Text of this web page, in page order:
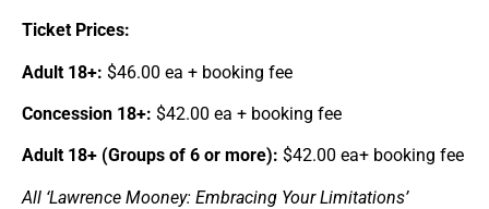
Ticket Prices:
Adult 18+: $46.00 ea + booking fee
Concession 18+: $42.00 ea + booking fee
Adult 18+ (Groups of 6 or more): $42.00 ea+ booking fee
All ‘Lawrence Mooney: Embracing Your Limitations’